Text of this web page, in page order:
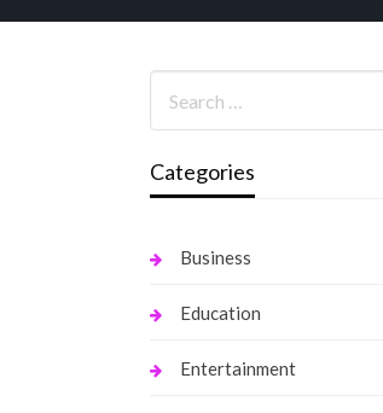
Categories
Business
Education
Entertainment